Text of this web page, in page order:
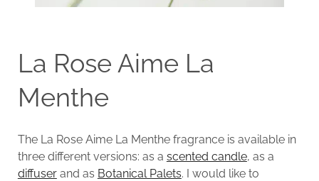
La Rose Aime La
Menthe
The La Rose Aime La Menthe fragrance is available in
three different versions: as a scented candle, as a
diffuserand as Botanical Palets. I would like to